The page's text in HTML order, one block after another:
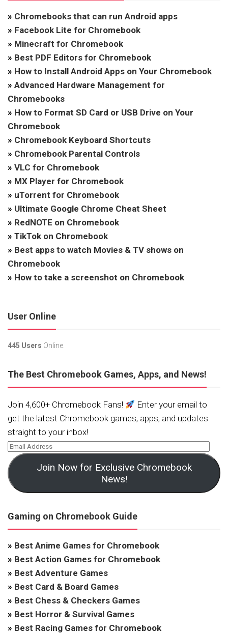
» Chromebooks that can run Android apps
» Facebook Lite for Chromebook
» Minecraft for Chromebook
» Best PDF Editors for Chromebook
» How to Install Android Apps on Your Chromebook
» Advanced Hardware Management for
Chromebooks
» How to Format SD Card or USB Drive on Your
Chromebook
» Chromebook Keyboard Shortcuts
» Chromebook Parental Controls
» VLC for Chromebook
» MX Player for Chromebook
» uTorrent for Chromebook
» Ultimate Google Chrome Cheat Sheet
» RedNOTE on Chromebook
» TikTok on Chromebook
» Best apps to watch Movies & TV shows on
Chromebook
» How to take a screenshot on Chromebook
User Online
445 Users Online.
The Best Chromebook Games, Apps, and News!
Join 4,600+ Chromebook Fans!
Enter your email to
get the latest Chromebook games, apps, and updates
straight to your inbox!
Join Now for Exclusive Chromebook
News!
Gaming on Chromebook Guide
» Best Anime Games for Chromebook
» Best Action Games for Chromebook
» Best Adventure Games
» Best Card & Board Games
» Best Chess & Checkers Games
» Best Horror & Survival Games
» Best Racing Games for Chromebook